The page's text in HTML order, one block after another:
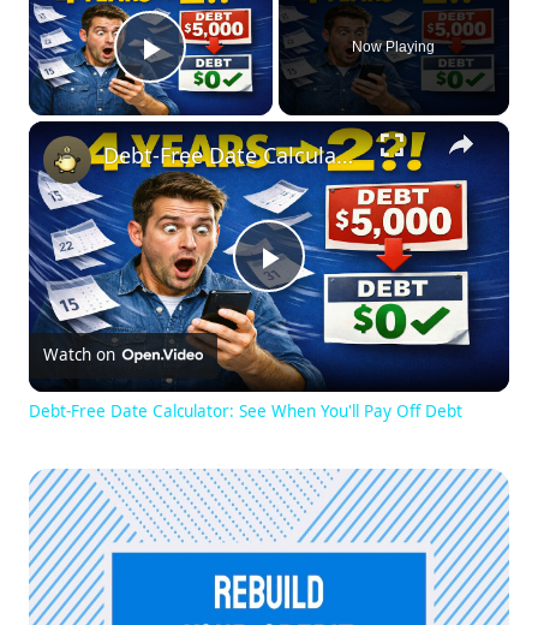
Play Video
Now Playing
×
Play
Video
Debt-Free Date Calculator: See When You'll Pay Off Debt
Watch on
Debt-Free Date Calculator: See When You'll Pay Off Debt